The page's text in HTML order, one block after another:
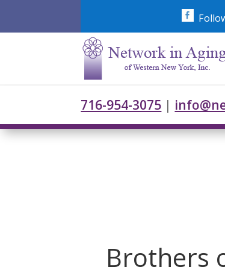
716-954-3075 |
Brothers